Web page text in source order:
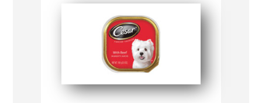
CONNECT WITH MARKET BASKET